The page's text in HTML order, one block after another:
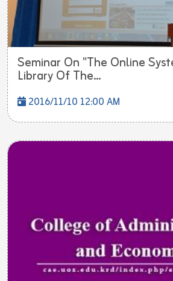
Seminar On "The Online
Library Of The...
2016/11/10 12:00 AM